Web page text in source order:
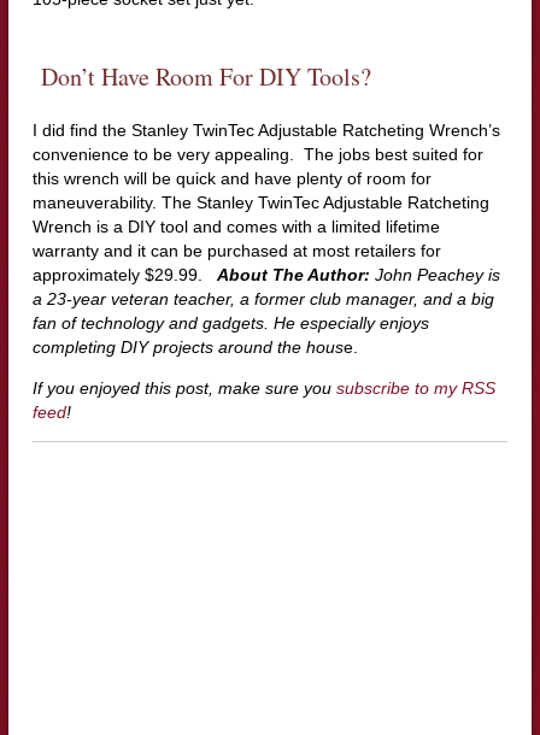
Don’t Have Room For DIY Tools?
I did find the Stanley TwinTec Adjustable Ratcheting Wrench’s
convenience to be very appealing. The jobs best suited for
this wrench will be quick and have plenty of room for
maneuverability. The Stanley TwinTec Adjustable Ratcheting
Wrench is a DIY tool and comes with a limited lifetime
warranty and it can be purchased at most retailers for
approximately $29.99. About The Author: John Peachey is
a 23-year veteran teacher, a former club manager, and a big
fan of technology and gadgets. He especially enjoys
completing DIY projects around the house.
If you enjoyed this post, make sure you subscribe to my RSS
feed!